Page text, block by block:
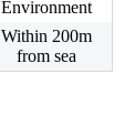
Environment
Within 200m
from sea